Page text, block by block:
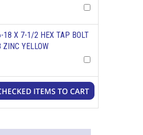
18 X 7-1/2 HEX TAP BOLT
ZINC YELLOW